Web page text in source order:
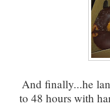
And finally...he
to 48 hours with